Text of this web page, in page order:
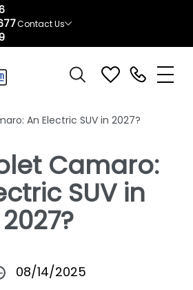
Contact Us
An Electric SUV in 2027?
Camaro:
SUV in
2027?
08/14/2025